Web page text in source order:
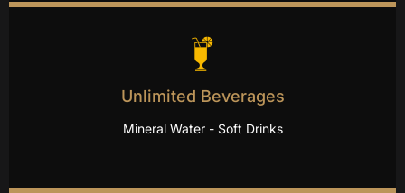
Unlimited Beverages
Mineral Water - Soft Drinks